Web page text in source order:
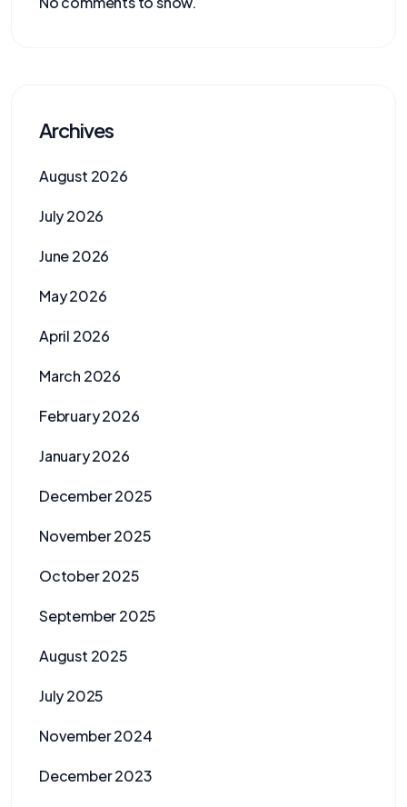
Archives
August 2026
July 2026
June 2026
May 2026
April 2026
March 2026
February 2026
January 2026
December 2025
November 2025
October 2025
September 2025
August 2025
July 2025
November 2024
December 2023